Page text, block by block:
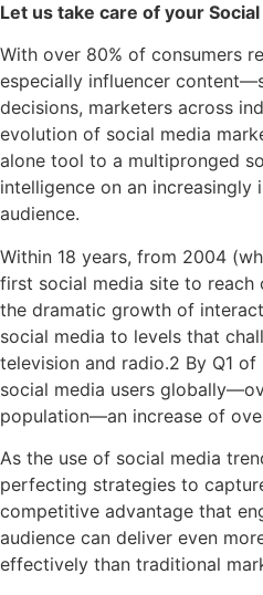
Let us take care of your
With over 80% of consumers
especially influencer
decisions, marketers across
evolution of social media
alone tool to a multipronged
intelligence on an
audience.
Within 18 years, from 2004
first social media site to reach
the dramatic growth of
social media to levels that
television and radio.2 By Q1
social media users
population—an increase of
As the use of social media
perfecting strategies to
competitive advantage that
audience can deliver even
effectively than traditional